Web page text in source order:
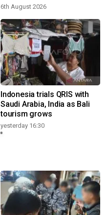
6th August 2026
Indonesia trials QRIS with
Saudi Arabia, India as Bali
tourism grows
yesterday 16:30